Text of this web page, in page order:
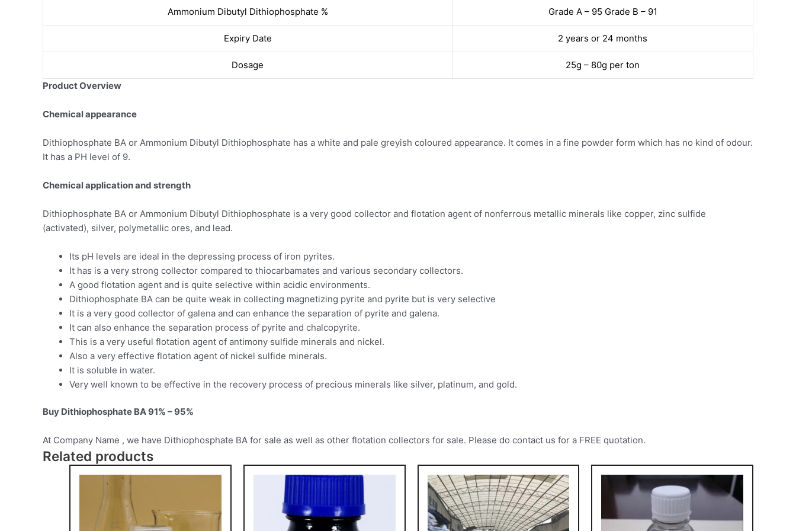
Ammonium Dibutyl Dithiophosphate % Grade A – 95 Grade B – 91
Expiry Date 2 years or 24 months
Dosage
25g – 80g per ton
Product Overview
Chemical appearance
Dithiophosphate BA or Ammonium Dibutyl Dithiophosphate has a white and pale greyish coloured appearance. It comes in a fine powder form which has no kind of odour.
It has a PH level of 9.
Chemical application and strength
Dithiophosphate BA or Ammonium Dibutyl Dithiophosphate is a very good collector and flotation agent of nonferrous metallic minerals like copper, zinc sulfide
(activated), silver, polymetallic ores, and lead.
Its pH levels are ideal in the depressing process of iron pyrites.
It has is a very strong collector compared to thiocarbamates and various secondary collectors.
A good flotation agent and is quite selective within acidic environments.
Dithiophosphate BA can be quite weak in collecting magnetizing pyrite and pyrite but is very selective
It is a very good collector of galena and can enhance the separation of pyrite and galena.
It can also enhance the separation process of pyrite and chalcopyrite.
This is a very useful flotation agent of antimony sulfide minerals and nickel.
Also a very effective flotation agent of nickel sulfide minerals.
It is soluble in water.
Very well known to be effective in the recovery process of precious minerals like silver, platinum, and gold.
Buy Dithiophosphate BA 91% – 95%
At Company Name , we have Dithiophosphate BA for sale as well as other flotation collectors for sale. Please do contact us for a FREE quotation.
Related products